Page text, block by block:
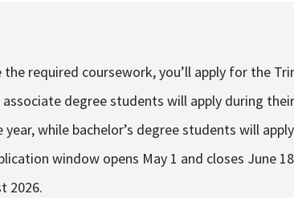
the required coursework, you’ll apply for the
associate degree students will apply during
while bachelor’s degree students will
window opens May 1 and closes June
2026.